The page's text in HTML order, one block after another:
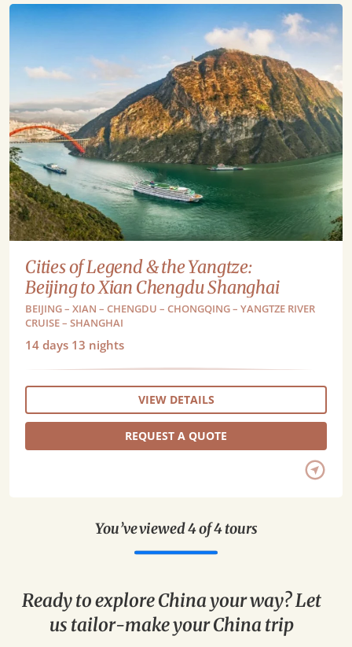
Cities of Legend & the Yangtze:
Beijing to Xian Chengdu Shanghai
BEIJING – XIAN – CHENGDU – CHONGQING – YANGTZE RIVER
CRUISE – SHANGHAI
14 days 13 nights
VIEW DETAILS
REQUEST A QUOTE
You’ve viewed 4 of 4 tours
Ready to explore China your way? Let
us tailor-make your China trip